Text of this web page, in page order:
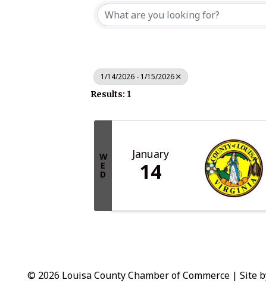
1/14/2026 - 1/15/2026
Results: 1
W
E
D
January
14
© 2026 Louisa County Chamber of Commerce | Site